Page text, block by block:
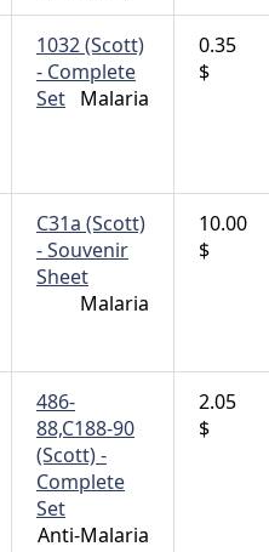
1032 (Scott)
- Complete
Set Malaria
0.35
$
C31a (Scott)
- Souvenir
Sheet
Malaria
10.00
$
486-
88,C188-90
(Scott) -
Complete
Set
Anti-Malaria
2.05
$